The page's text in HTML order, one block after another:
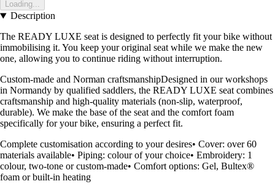
Loading...
Description
The READY LUXE seat is designed to perfectly fit your bike without
immobilising it. You keep your original seat while we make the new
one, allowing you to continue riding without interruption.
Custom-made and Norman craftsmanshipDesigned in our workshops
in Normandy by qualified saddlers, the READY LUXE seat combines
craftsmanship and high-quality materials (non-slip, waterproof,
durable). We make the base of the seat and the comfort foam
specifically for your bike, ensuring a perfect fit.
Complete customisation according to your desires• Cover: over 60
materials available• Piping: colour of your choice• Embroidery: 1
colour, two-tone or custom-made• Comfort options: Gel, Bultex®
foam or built-in heating